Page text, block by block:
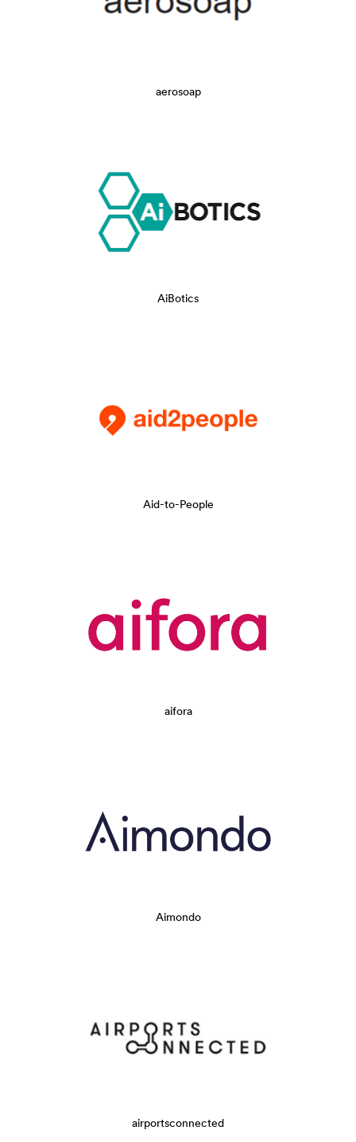
aerosoap
AiBotics
Aid-to-People
aifora
Aimondo
airportsconnected